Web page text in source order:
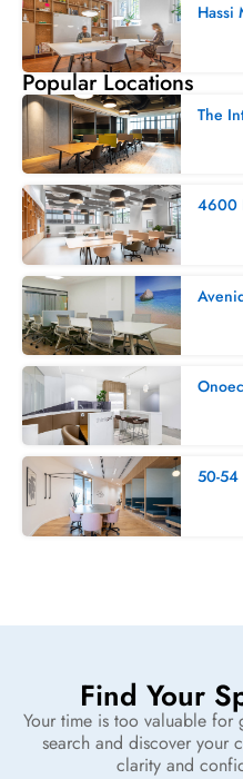
Hassi
Popular Locations
The
4600
50-54
Find Your
Your time is too valuable for
search and discover your
clarity and